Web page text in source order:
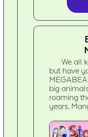
We all
but have
big
roaming
years.